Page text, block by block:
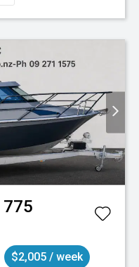
775
$2,005 / week